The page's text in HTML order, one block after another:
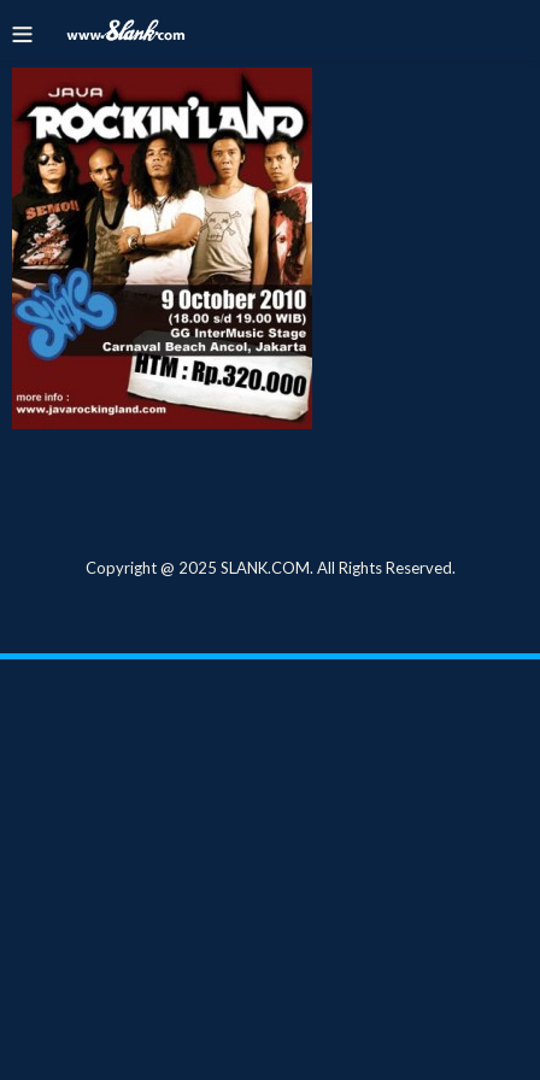
Copyright @ 2025 SLANK.COM. All Rights Reserved.